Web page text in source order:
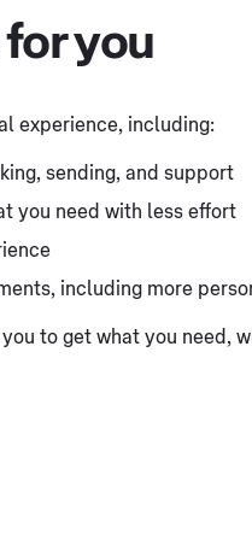
you
experience, including:
sending, and support
you need with less effort
including more
to get what you need,